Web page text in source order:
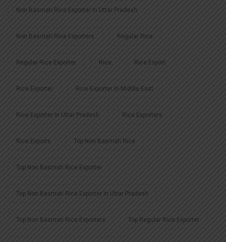
Non Basmati Rice Exporter In Uttar Pradesh
Non Basmati Rice Exporters Regular Rice
Regular Rice Exporter Rice Rice Export
Rice Exporter Rice Exporter In Middle East
Rice Exporter In Uttar Pradesh Rice Exporters
Rice Exports Top Non Basmati Rice
Top Non Basmati Rice Exporter
Top Non Basmati Rice Exporter In Uttar Pradesh
Top Non Basmati Rice Exporters Top Regular Rice Exporter